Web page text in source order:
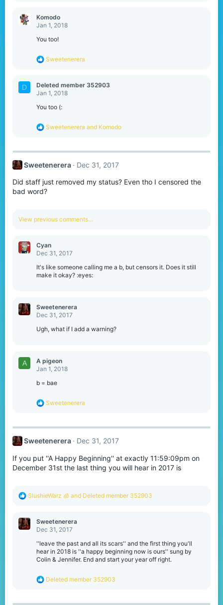
c
t
Komodо
Jan 1, 2018
You too!
R
c
t
o
:
Sweetenerera
D
Deleted member 352903
Jan 1, 2018
You too (:
R
c
i
n
s
Sweetenerera and Komodо
Sweetenerera Dec 31, 2017
Did staff just removed my status? Even tho I censored the
bad word?
View previous comments…
Cyan
Dec 31, 2017
It's like someone calling me a b, but censors it. Does it still
make it okay? :eyes:
Sweetenerera
Dec 31, 2017
Ugh, what if I add a warning?
A
A pigeon
Jan 1, 2018
b = bae
R
c
i
n
s
Sweetenerera
Sweetenerera Dec 31, 2017
If you put ''A Happy Beginning'' at exactly 11:59:09pm on
December 31st the last thing you will hear in 2017 is
R
c
t
SlushieWarz 🧊 and Deleted member 352903
Sweetenerera
Dec 31, 2017
''leave the past and all its scars'' and the first thing you'll
hear in 2018 is ''a happy beginning now is ours'' sung by
Colin & Jennifer. End and start your year off right.
R
c
Deleted member 352903